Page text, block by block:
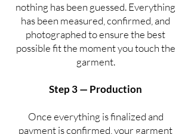
nothing has been guessed. Everything
has been measured, confirmed, and
photographed to ensure the best
possible fit the moment you touch the
garment.
Step 3 — Production
Once everything is finalized and
payment is confirmed, your garment